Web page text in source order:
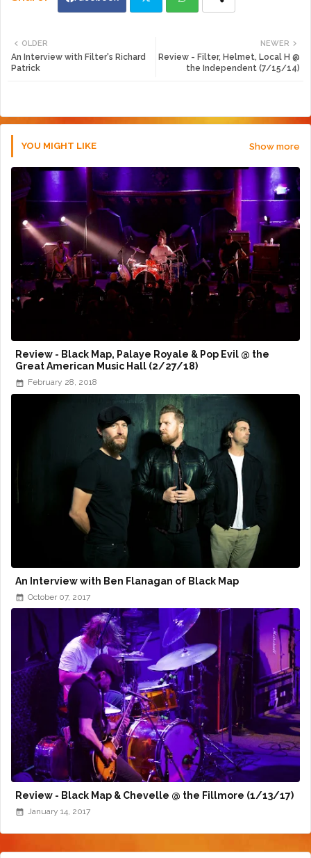
tte ats
NEWER
Review - Filter, Helmet, Local H @
the Independent (7/15/14)
OLDER
An Interview with Filter's Richard
Patrick
YOU MIGHT LIKE Show more
Review - Black Map, Palaye Royale & Pop Evil @ the
Great American Music Hall (2/27/18)
February 28, 2018
An Interview with Ben Flanagan of Black Map
October 07, 2017
Review - Black Map & Chevelle @ the Fillmore (1/13/17)
January 14, 2017